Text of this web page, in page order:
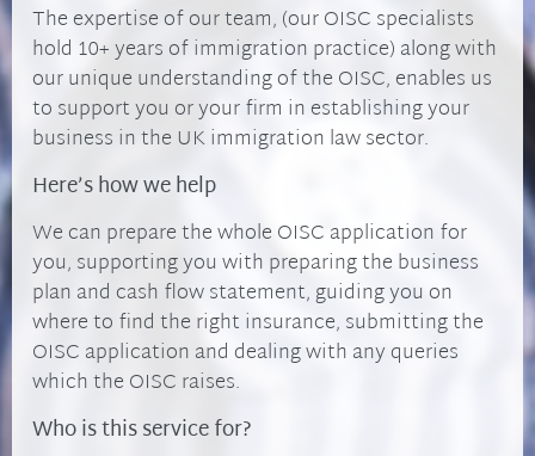
The expertise of our team, (our OISC specialists
hold 10+ years of immigration practice) along with
our unique understanding of the OISC, enables us
to support you or your firm in establishing your
business in the UK immigration law sector.
Here’s how we help
We can prepare the whole OISC application for
you, supporting you with preparing the business
plan and cash flow statement, guiding you on
where to find the right insurance, submitting the
OISC application and dealing with any queries
which the OISC raises.
Who is this service for?